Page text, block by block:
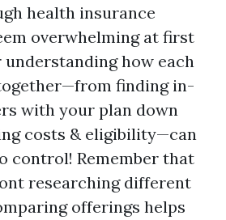
health insurance
overwhelming at first
understanding how each
finding in-
with your plan down
costs & eligibility—can
control! Remember that
researching different
offerings helps